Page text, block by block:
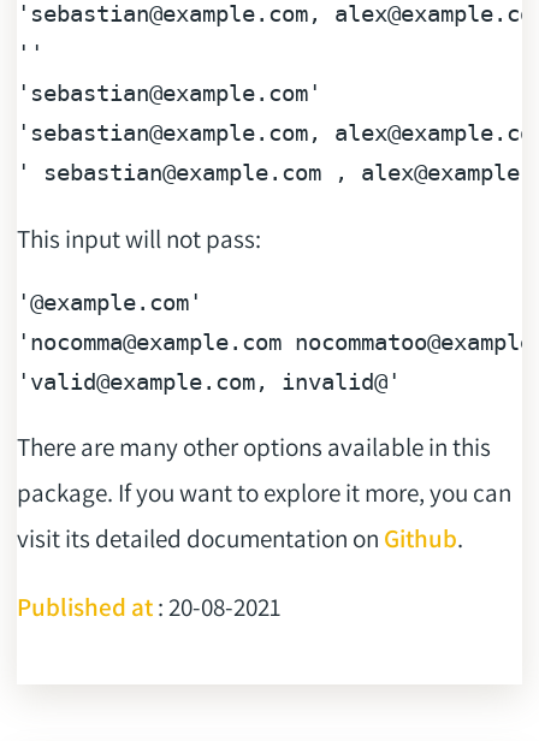
'sebastian@example.com, alex@example
''
'sebastian@example.com'
'sebastian@example.com, alex@example
' sebastian@example.com , alex@example
This input will not pass:
'@example.com'
'nocomma@example.com nocommatoo@example
'valid@example
There are many other options available in this
package. If you want to explore it more, you can
visit its detailed documentation on Github.
Published at: 20-08-2021